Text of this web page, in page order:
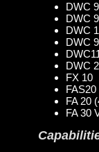
DWC
DWC
DWC
DWC
DWC
FX 10
FAS20
FA 20
FA 30